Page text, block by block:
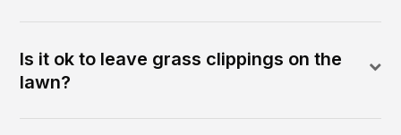
Is it ok to leave grass clippings on the
lawn?